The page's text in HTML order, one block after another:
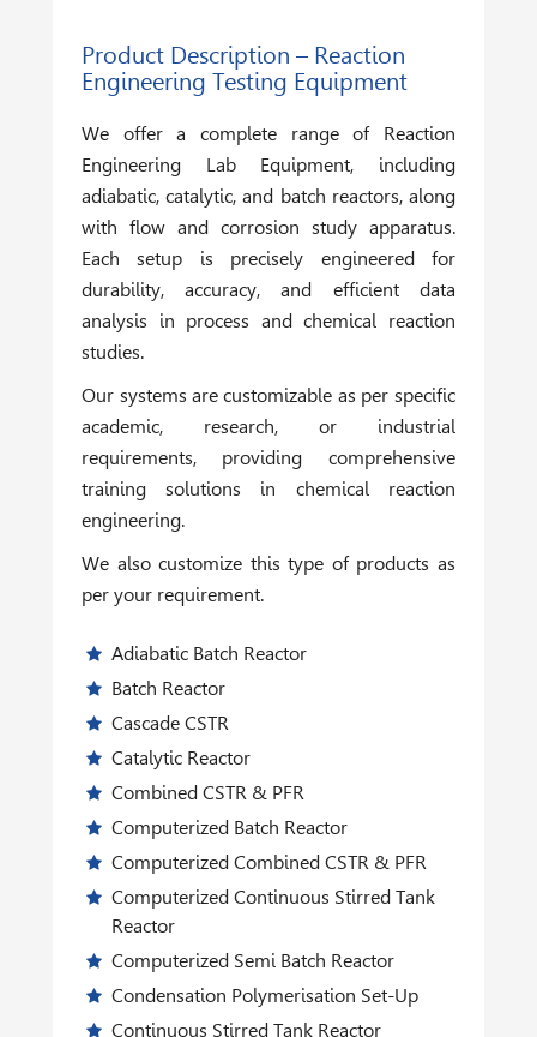
Product Description – Reaction
Engineering Testing Equipment
We offer a complete range of Reaction
Engineering Lab Equipment, including
adiabatic, catalytic, and batch reactors, along
with flow and corrosion study apparatus.
Each setup is precisely engineered for
durability, accuracy, and efficient data
analysis in process and chemical reaction
studies.
Our systems are customizable as per specific
academic, research, or industrial
requirements, providing comprehensive
training solutions in chemical reaction
engineering.
We also customize this type of products as
per your requirement.
Adiabatic Batch Reactor
Batch Reactor
Cascade CSTR
Catalytic Reactor
Combined CSTR & PFR
Computerized Batch Reactor
Computerized Combined CSTR & PFR
Computerized Continuous Stirred Tank
Reactor
Computerized Semi Batch Reactor
Condensation Polymerisation Set-Up
Continuous Stirred Tank Reactor